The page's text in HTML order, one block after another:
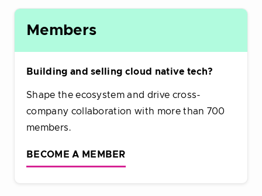
Members
Building and selling cloud native tech?
Shape the ecosystem and drive cross-
company collaboration with more than 700
members.
BECOME A MEMBER